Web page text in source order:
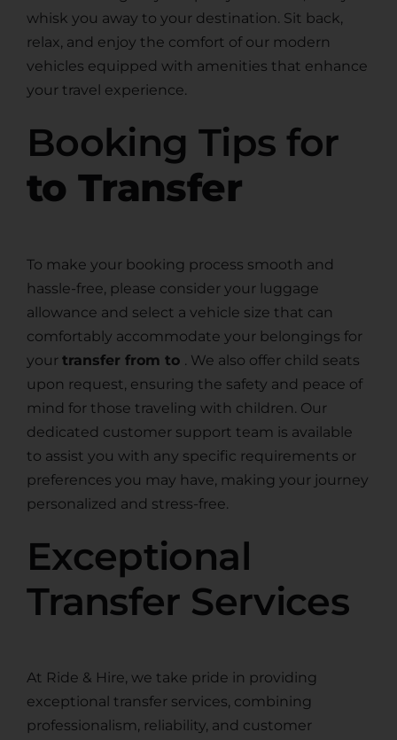
whisk you away to your destination. Sit back,
relax, and enjoy the comfort of our modern
vehicles equipped with amenities that enhance
your travel experience.
Booking Tips for
to Transfer
To make your booking process smooth and
hassle-free, please consider your luggage
allowance and select a vehicle size that can
comfortably accommodate your belongings for
your transfer from to . We also offer child seats
upon request, ensuring the safety and peace of
mind for those traveling with children. Our
dedicated customer support team is available
to assist you with any specific requirements or
preferences you may have, making your journey
personalized and stress-free.
Exceptional
Transfer Services
At Ride & Hire, we take pride in providing
exceptional transfer services, combining
professionalism, reliability, and customer